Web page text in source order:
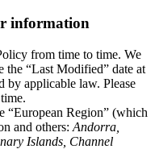
information
from time to time. We
“Last Modified” date at
by applicable law. Please
Region” (which
and others: Andorra,
Islands, Channel